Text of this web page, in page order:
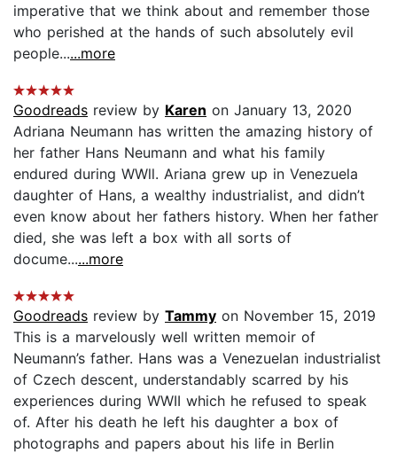
imperative that we think about and remember those
who perished at the hands of such absolutely evil
people......more
Goodreads review by Karen on January 13, 2020
Adriana Neumann has written the amazing history of
her father Hans Neumann and what his family
endured during WWll. Ariana grew up in Venezuela
daughter of Hans, a wealthy industrialist, and didn’t
even know about her fathers history. When her father
died, she was left a box with all sorts of
docume......more
Goodreads review by Tammy on November 15, 2019
This is a marvelously well written memoir of
Neumann’s father. Hans was a Venezuelan industrialist
of Czech descent, understandably scarred by his
experiences during WWII which he refused to speak
of. After his death he left his daughter a box of
photographs and papers about his life in Berlin